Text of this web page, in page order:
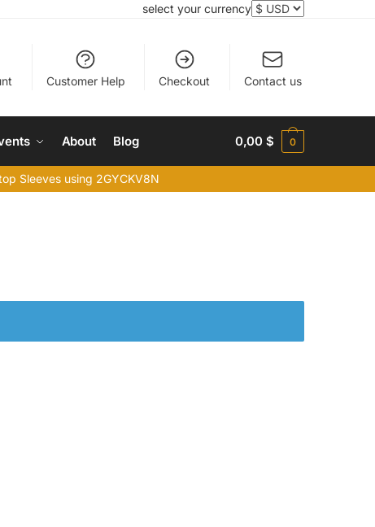
select your currency
Customer Help Checkout Contact us
About Blog 0,00$ 0
Sleeves using 2GYCKV8N